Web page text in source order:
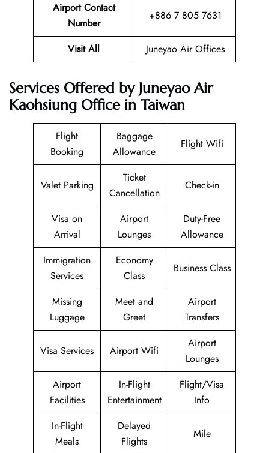
Airport Contact
Number
+886 7 805 7631
Visit All Juneyao Air Offices
Services Offered by Juneyao Air
Kaohsiung Office in Taiwan
Flight
Booking
Baggage
Allowance
Flight Wifi
Valet Parking
Ticket
Cancellation
Check-in
Visa on
Arrival
Airport
Lounges
Duty-Free
Allowance
Immigration
Services
Economy
Class
Business Class
Missing
Luggage
Meet and
Greet
Airport
Transfers
Visa Services Airport Wifi
Airport
Lounges
Airport
Facilities
In-Flight
Entertainment
Flight/Visa
Info
In-Flight
Meals
Delayed
Flights
Mile